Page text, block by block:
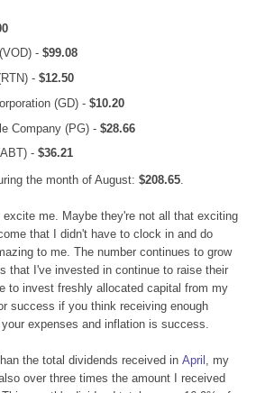
- $99.08
- $12.50
(GD) - $10.20
Company (PG) - $28.66
- $36.21
the month of August: $208.65.
me. Maybe they're not all that exciting
that I didn't have to clock in and do
to me. The number continues to grow
that I've invested in continue to raise their
to invest freshly allocated capital from my
success if you think receiving enough
expenses and inflation is success.
the total dividends received in April , my
over three times the amount I received